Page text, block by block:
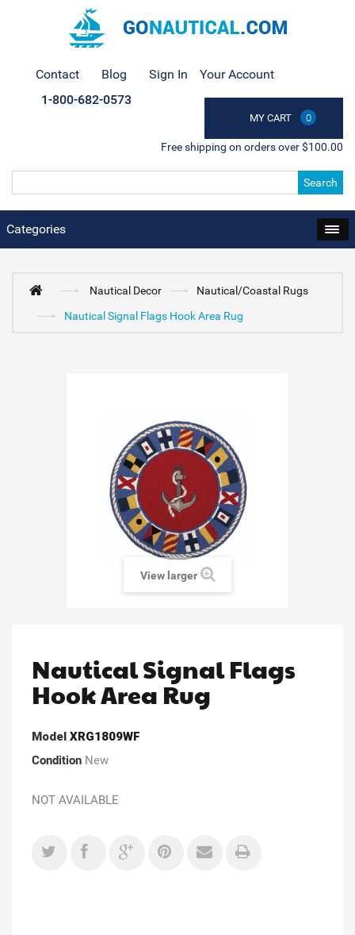
Contact Blog Sign In Your Account
MY CART 0
1-800-682-0573
Free shipping on orders over $100.00
Search
Categories
Nautical Decor
Nautical/Coastal Rugs
Nautical Signal Flags Hook Area Rug
View larger
Nautical Signal Flags
Hook Area Rug
Model XRG1809WF
Condition New
NOT AVAILABLE